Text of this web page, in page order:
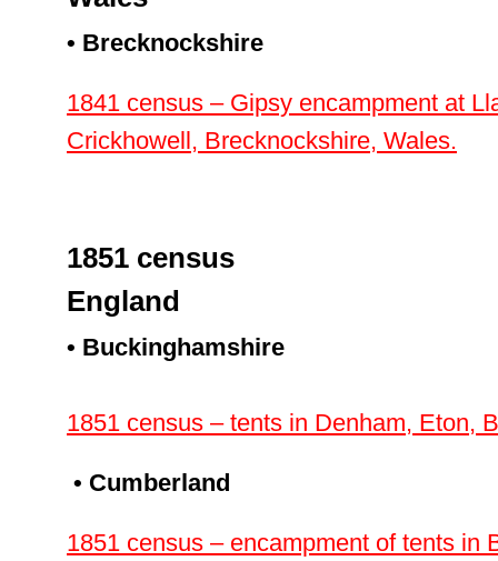
• Brecknockshire
1841 census – Gipsy encampment at
Crickhowell, Brecknockshire, Wales.
1851 census
England
• Buckinghamshire
1851 census – tents in Denham, Eton,
• Cumberland
1851 census – encampment of tents in